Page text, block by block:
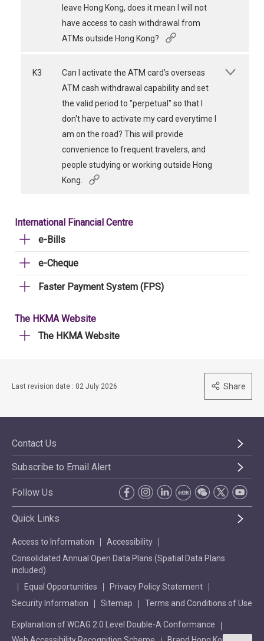
leave Hong Kong, does it mean I will not
have access to cash withdrawal from
ATMs outside Hong Kong?
K3
Can I activate the ATM card’s overseas
ATM cash withdrawal capability and set
the valid period to "perpetual" so that I
don't have to activate my card everytime I
am on the road? This will provide
convenience to frequent travelers, and
people studying or working outside Hong
Kong.
International Financial Centre
e-Bills
e-Cheque
Faster Payment System (FPS)
The HKMA Website
The HKMA Website
Last revision date : 02 July 2026 Share
Contact Us
Subscribe to Email Alert
Follow Us
Quick Links
Access to Information
Accessibility
Consolidated Annual Open Data Plans (Spatial Data Plans
included)
Equal Opportunities
Privacy Policy Statement
Security Information
Sitemap Terms and Conditions of Use
Explanation of WCAG 2.0 Level Double-A Conformance